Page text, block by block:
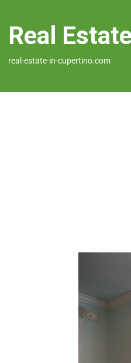
Real
real-estate-in-cupertino.com